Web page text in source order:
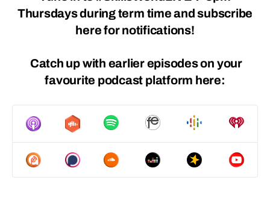
Thursdays during term time andsubscribe
herefor notifications!
Catch up with earlier episodes on your
favourite podcast platform here: